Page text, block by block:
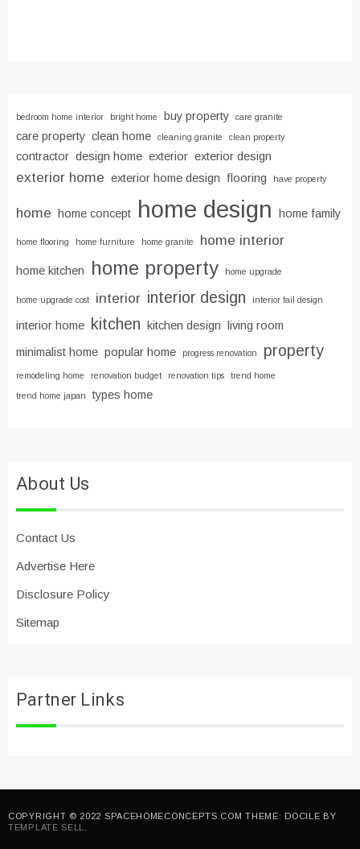
bedroom home interior bright home buy property care granite
care property clean home cleaning granite clean property
contractor design home exterior exterior design
exterior home exterior home design flooring have property
home home concept home design home family
home flooring home furniture home granite home interior
home kitchen home property home upgrade
home upgrade cost interior interior design interior fail design
interior home kitchen kitchen design living room
minimalist home popular home progress renovation property
remodeling home renovation budget renovation tips trend home
trend home japan types home
About Us
Contact Us
Advertise Here
Disclosure Policy
Sitemap
Partner Links
COPYRIGHT © 2022 SPACEHOMECONCEPTS.COM THEME: DOCILE BY
TEMPLATE SELL